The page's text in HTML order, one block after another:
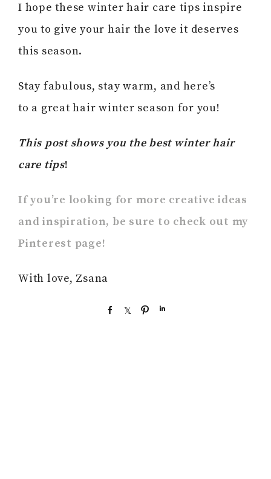
I hope these winter hair care tips inspire
you to give your hair the love it deserves
this season.
Stay fabulous, stay warm, and here’s
to a great hair winter season for you!
This post shows you the best winter hair
care tips!
If you’re looking for more creative ideas
and inspiration, be sure to check out my
Pinterest page!
With love, Zsana